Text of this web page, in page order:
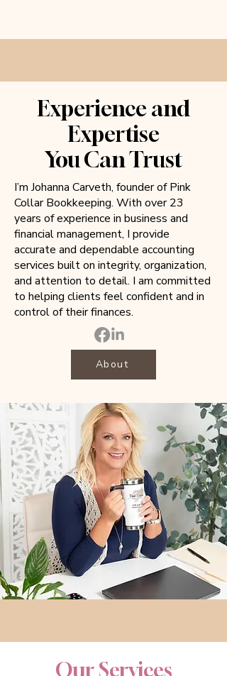
Experience and
Expertise
You Can Trust
I’m Johanna Carveth, founder of Pink
Collar Bookkeeping. With over 23
years of experience in business and
financial management, I provide
accurate and dependable accounting
services built on integrity, organization,
and attention to detail. I am committed
to helping clients feel confident and in
control of their finances.
About
Our Services